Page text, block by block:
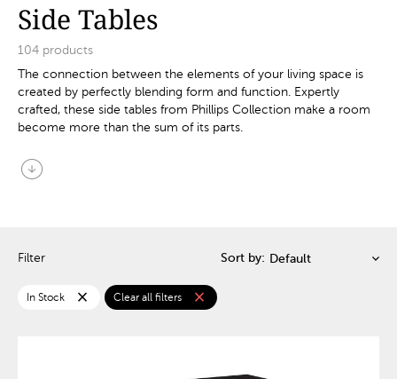
Side Tables
104 products
The connection between the elements of your living space is
created by perfectly blending form and function. Expertly
crafted, these side tables from Phillips Collection make a room
become more than the sum of its parts.
arrow_circle_down
Filter Sort by:
In Stock close Clear all filters close